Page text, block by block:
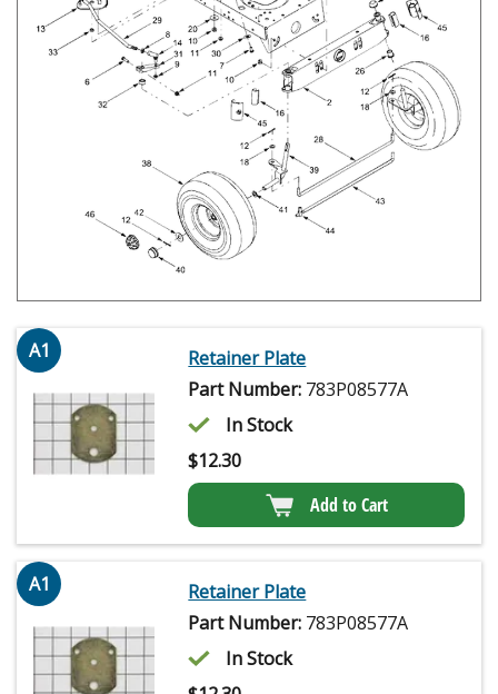
A1
Retainer Plate
Part Number: 783P08577A
In Stock
$12.30
Add to Cart
A1
Retainer Plate
Part Number: 783P08577A
In Stock